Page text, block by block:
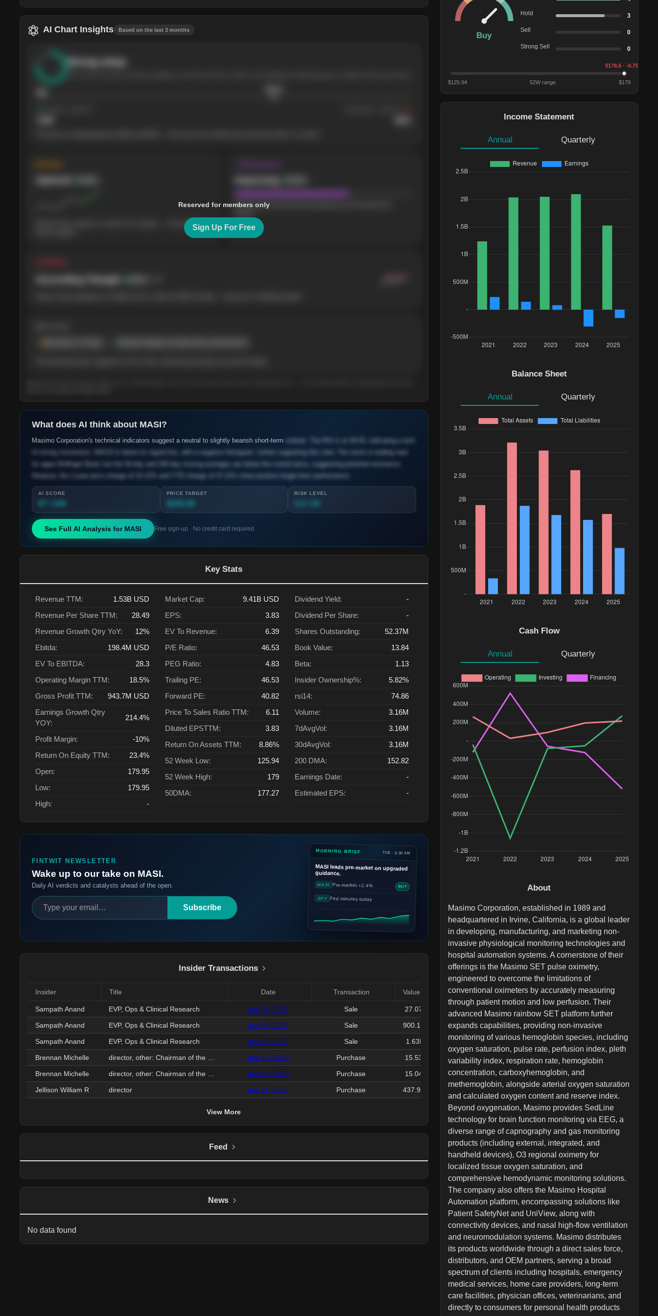
AI Chart Insights Based on the last 3 months
Buyers have stayed in control for 3 months — the weekly
Buying pressure has been picking up over the past few
Reserved for members only
Sign Up For Free
What does AI think about MASI?
Masimo Corporation's technical indicators suggest a neutral to slightly bearish short-term
of strong momentum. MACD is below its signal line, with a negative histogram, further supporting this view. The stock is trading near
its upper Bollinger Band, but the 50-day and 200-day moving averages are below the current price, suggesting potential resistance.
However, the 1-year price change of 15.12% and YTD change of 37.21% show positive longer-term performance.
AI SCORE PRICE TARGET RISK LEVEL
See Full AI Analysis for MASI Free sign-up · No credit card required
Key Stats
Revenue TTM: 1.53BUSD
Revenue Per Share TTM:
28.49
Revenue Growth Qtry YoY:
12%
Ebitda:
198.4M USD
EV To EBITDA:
28.3
Operating Margin TTM:
18.5%
Gross Profit TTM:
943.7M USD
Earnings Growth Qtry
YOY:
214.4%
Profit Margin:
-10%
Return On Equity TTM:
23.4%
Open:
179.95
Low:
179.95
High:
-
Market Cap: 9.41BUSD
EPS:
3.83
EV To Revenue:
6.39
P/E Ratio:
46.53
PEG Ratio:
4.83
Trailing PE:
46.53
Forward PE:
40.82
Price To Sales Ratio TTM:
6.11
Diluted EPSTTM:
3.83
Return On Assets TTM:
8.86%
52 Week Low:
125.94
52 Week High:
179
50DMA:
177.27
Dividend Yield:
-
Dividend Per Share:
-
Shares Outstanding:
52.37M
Book Value:
13.84
Beta:
1.13
Insider Ownership%:
5.82%
rsi14:
74.86
Volume:
3.16M
7dAvgVol:
3.16M
30dAvgVol:
3.16M
200 DMA:
152.82
Earnings Date:
-
Estimated EPS:
-
FINTWIT NEWSLETTER
Wake up to our take on MASI.
Daily AI verdicts and catalysts ahead of the open.
Subscribe
MORNING BRIEF TUE · 5:30 AM
MASIleads pre-market on upgraded
guidance.
MASI Pre-market +2.4% BUY
SPY Fed minutes today
Insider Transactions
Insider Title Date Transaction Value($)
Sampath Anand EVP, Ops & Clinical Research Jan 28, 2026 Sale 27.07K
Sampath Anand EVP, Ops & Clinical Research Jan 28, 2026 Sale 900.16K
Sampath Anand EVP, Ops & Clinical Research Jan 28, 2026 Sale 1.63M
Brennan Michelle Aug 13, 2025 Purchase 15.53K
Brennan Michelle Aug 12, 2025 Purchase 15.04K
Jellison William R director Aug 11, 2025 Purchase 437.94K
View More
Feed
News
No data found
Buy
Hold 3
Sell 0
Strong Sell 0
$178.6· -0.75%
$125.94 52W range $179
Income Statement
Annual Quarterly
Balance Sheet
Annual Quarterly
Cash Flow
Annual Quarterly
About
Masimo Corporation, established in 1989 and
headquartered in Irvine, California, is a global leader
in developing, manufacturing, and marketing non-
invasive physiological monitoring technologies and
hospital automation systems. A cornerstone of their
offerings is the Masimo SET pulse oximetry,
engineered to overcome the limitations of
conventional oximeters by accurately measuring
through patient motion and low perfusion. Their
advanced Masimo rainbow SET platform further
expands capabilities, providing non-invasive
monitoring of various hemoglobin species, including
oxygen saturation, pulse rate, perfusion index, pleth
variability index, respiration rate, hemoglobin
concentration, carboxyhemoglobin, and
methemoglobin, alongside arterial oxygen saturation
and calculated oxygen content and reserve index.
Beyond oxygenation, Masimo provides SedLine
technology for brain function monitoring via EEG, a
diverse range of capnography and gas monitoring
products (including external, integrated, and
handheld devices), O3 regional oximetry for
localized tissue oxygen saturation, and
comprehensive hemodynamic monitoring solutions.
The company also offers the Masimo Hospital
Automation platform, encompassing solutions like
Patient SafetyNet and UniView, along with
connectivity devices, and nasal high-flow ventilation
and neuromodulation systems. Masimo distributes
its products worldwide through a direct sales force,
distributors, and OEM partners, serving a broad
spectrum of clients including hospitals, emergency
medical services, home care providers, long-term
care facilities, physician offices, veterinarians, and
directly to consumers for personal health products